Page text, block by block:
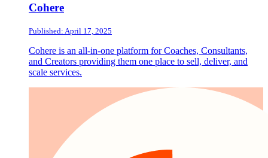
Cohere
Published: April 17, 2025
Cohere is an all-in-one platform for Coaches, Consultants,
and Creators providing them one place to sell, deliver, and
scale services.